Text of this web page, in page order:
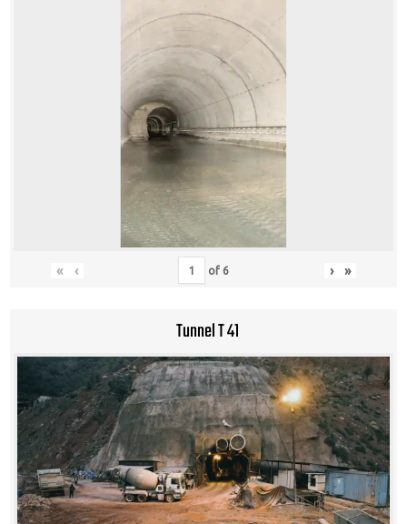
« ‹ of 6 › »
Tunnel T 41